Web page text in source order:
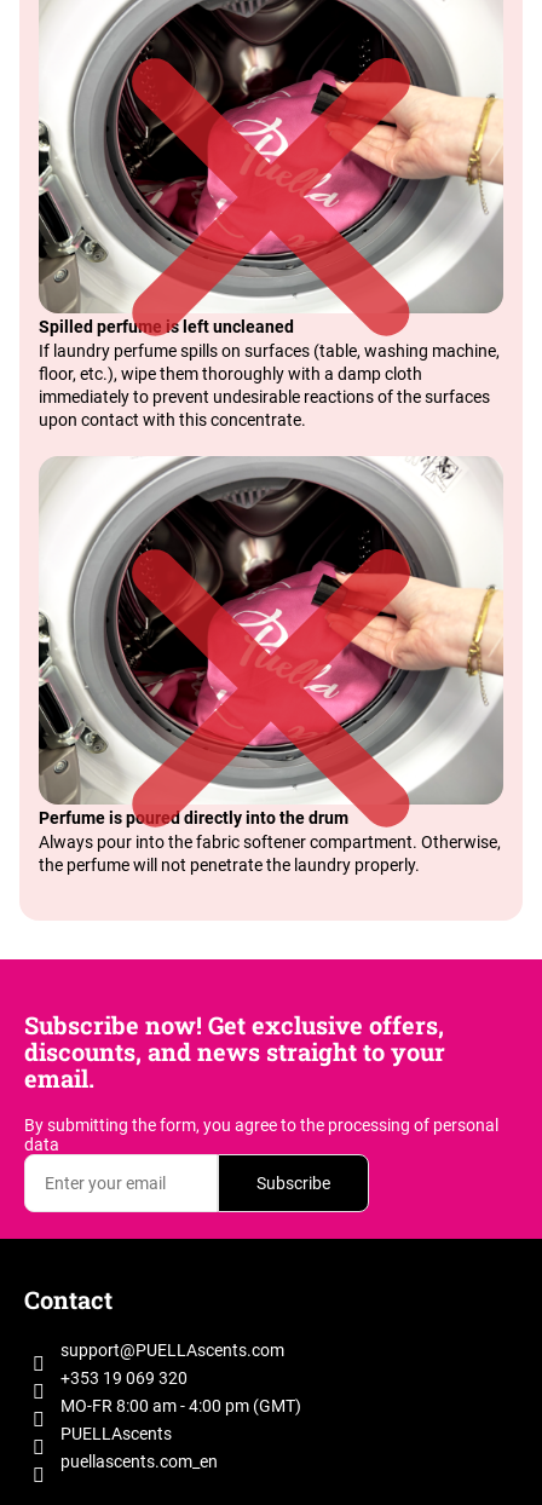
Spilled perfume is left uncleaned
If laundry perfume spills on surfaces (table, washing machine,
floor, etc.), wipe them thoroughly with a damp cloth
immediately to prevent undesirable reactions of the surfaces
upon contact with this concentrate.
Perfume is poured directly into the drum
Always pour into the fabric softener compartment. Otherwise,
the perfume will not penetrate the laundry properly.
Subscribe now! Get exclusive offers,
discounts, and news straight to your
email.
By submitting the form, you agreeto the processing of personal
data
Subscribe
Contact
support@PUELLAscents.com
+353 19 069 320
MO-FR 8:00 am - 4:00 pm (GMT)
PUELLAscents
puellascents.com_en